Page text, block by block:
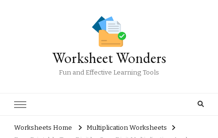
Worksheet Wonders
Fun and Effective Learning Tools
Worksheets Home
Multiplication Worksheets